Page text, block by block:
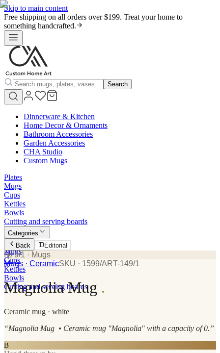
Skip to main content
Free shipping on all orders over $199. Treat your home to
something handcrafted.
Search
Dinnerware & Kitchen
Home Decor & Ornaments
Bathroom Accessories
Garden Accessories
CHA Studio
Custom Mugs
Plates
Mugs
Cups
Kettles
Bowls
Cutting and serving boards
Categories
Plates
Mugs
Cups
Kettles
Bowls
Cutting and serving boards
Back Editorial
№ 9/1 · Mugs
Mugs · CeramicSKU · 1599/ART-149/1
Magnolia Mug .
Ceramic mug · white
“Magnolia Mug • Ceramic mug "Magnolia" with a capacity of 0.”
B